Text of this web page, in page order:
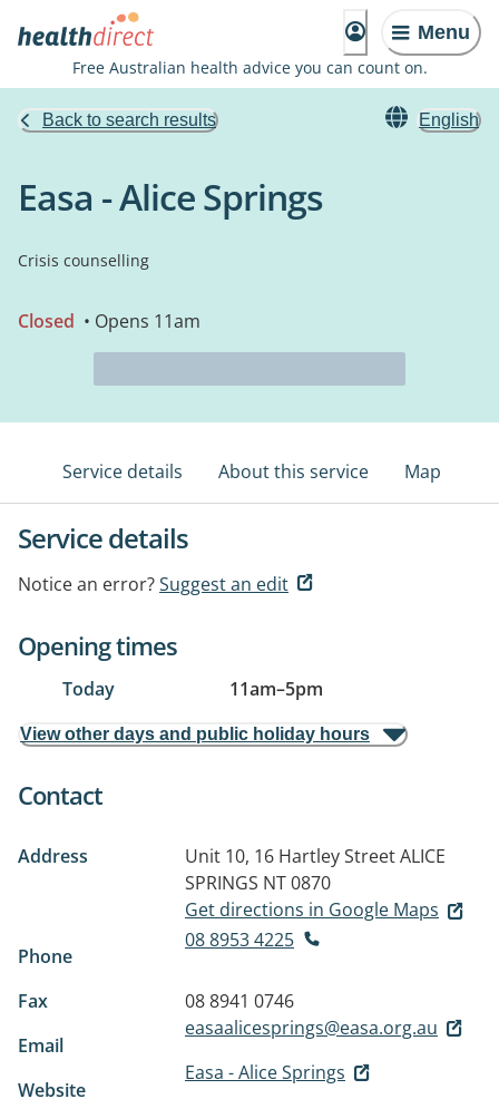
Menu
Free Australian health advice you can count on.
Back to search results English
Easa - Alice Springs
Crisis counselling
Closed • Opens 11am
Service details About this service Map
Service details
Notice an error?Suggest an edit
Opening times
Today 11am–5pm
View other days and public holiday hours
Contact
Address Unit 10, 16 Hartley StreetALICE
SPRINGS NT 0870
Get directions in Google Maps
Phone
08 8953 4225
Fax
08 8941 0746
Email
easaalicesprings@easa.org.au
Website
Easa - Alice Springs